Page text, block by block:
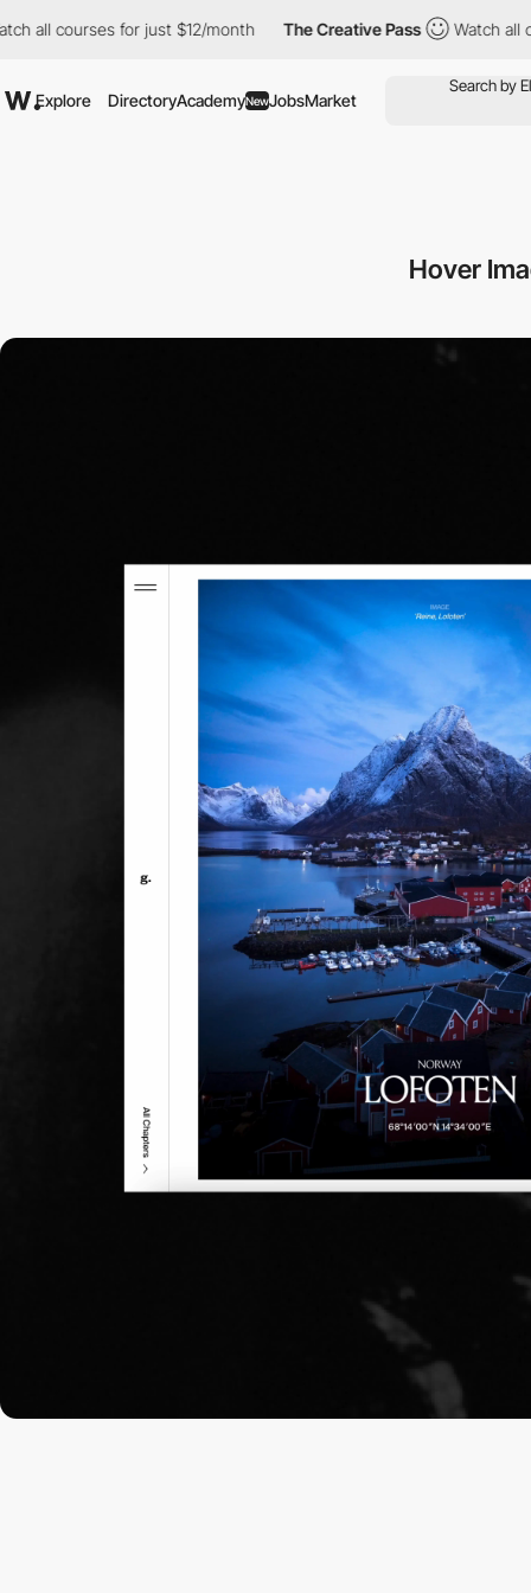
for just $12/month The Creative Pass Watch all courses
Explore DirectoryAcademyNewJobsMarket
Hover